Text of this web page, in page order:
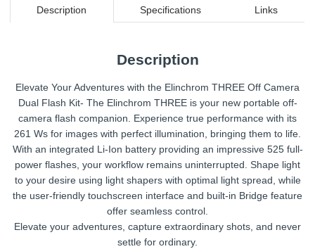
Description Specifications Links
Description
Elevate Your Adventures with the Elinchrom THREE Off Camera
Dual Flash Kit- The Elinchrom THREE is your new portable off-
camera flash companion. Experience true performance with its
261 Ws for images with perfect illumination, bringing them to life.
With an integrated Li-Ion battery providing an impressive 525 full-
power flashes, your workflow remains uninterrupted. Shape light
to your desire using light shapers with optimal light spread, while
the user-friendly touchscreen interface and built-in Bridge feature
offer seamless control.
Elevate your adventures, capture extraordinary shots, and never
settle for ordinary.